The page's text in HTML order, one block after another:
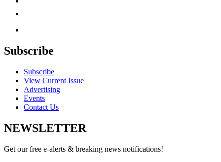
Subscribe
Subscribe
View Current Issue
Advertising
Events
Contact Us
NEWSLETTER
Get our free e-alerts & breaking news notifications!